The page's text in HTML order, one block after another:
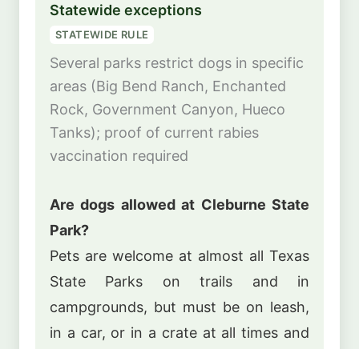
Statewide exceptions
STATEWIDE RULE
Several parks restrict dogs in specific
areas (Big Bend Ranch, Enchanted
Rock, Government Canyon, Hueco
Tanks); proof of current rabies
vaccination required
Are dogs allowed at Cleburne State
Park?
Pets are welcome at almost all Texas
State Parks on trails and in
campgrounds, but must be on leash,
in a car, or in a crate at all times and